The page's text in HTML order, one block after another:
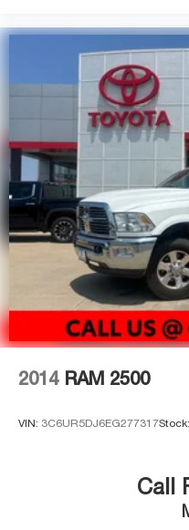
professional appearance
work setting or during
Visit our showroom to
Elevation. Our team is
and answer any
2014 RAM 2500
VIN: 3C6UR5DJ6EG277317Stock:
Call